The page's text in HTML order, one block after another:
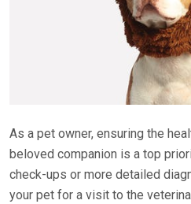
As a pet owner, ensuring the
beloved companion is a top
check-ups or more detailed
your pet for a visit to the